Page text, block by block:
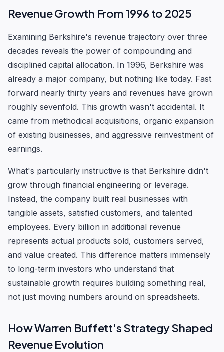
Revenue Growth From 1996 to 2025
Examining Berkshire's revenue trajectory over three
decades reveals the power of compounding and
disciplined capital allocation. In 1996, Berkshire was
already a major company, but nothing like today. Fast
forward nearly thirty years and revenues have grown
roughly sevenfold. This growth wasn't accidental. It
came from methodical acquisitions, organic expansion
of existing businesses, and aggressive reinvestment of
earnings.
What's particularly instructive is that Berkshire didn't
grow through financial engineering or leverage.
Instead, the company built real businesses with
tangible assets, satisfied customers, and talented
employees. Every billion in additional revenue
represents actual products sold, customers served,
and value created. This difference matters immensely
to long-term investors who understand that
sustainable growth requires building something real,
not just moving numbers around on spreadsheets.
How Warren Buffett's Strategy Shaped
Revenue Evolution